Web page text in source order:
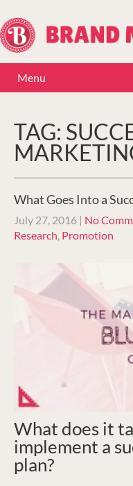
Menu
TAG:
What Goes Into a
July 27, 2016 | No
Research, Promotion
What does it
implement a
plan?